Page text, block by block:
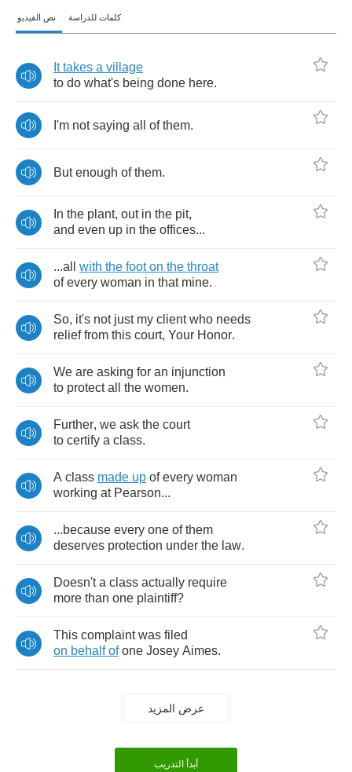
نص الفيديو كلمات للدراسة
It takes a village
to do what's being done here.
I'm not saying all of them.
But enough of them.
In the plant, out in the pit,
and even up in the offices...
...all with the foot on the throat
of every woman in that mine.
So, it's not just my client who needs
relief from this court, Your Honor.
We are asking for an injunction
to protect all the women.
Further, we ask the court
to certify a class.
A class made up of every woman
working at Pearson...
...because every one of them
deserves protection under the law.
Doesn't a class actually require
more than one plaintiff?
This complaint was filed
on behalf of one Josey Aimes.
عرض المزيد
أبدأ التدريب